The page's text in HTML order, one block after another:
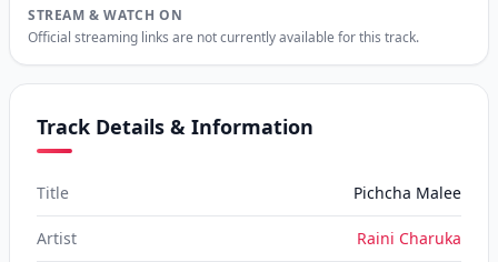
STREAM & WATCH ON
Official streaming links are not currently available for this track.
Track Details & Information
Title Pichcha Malee
Artist Raini Charuka